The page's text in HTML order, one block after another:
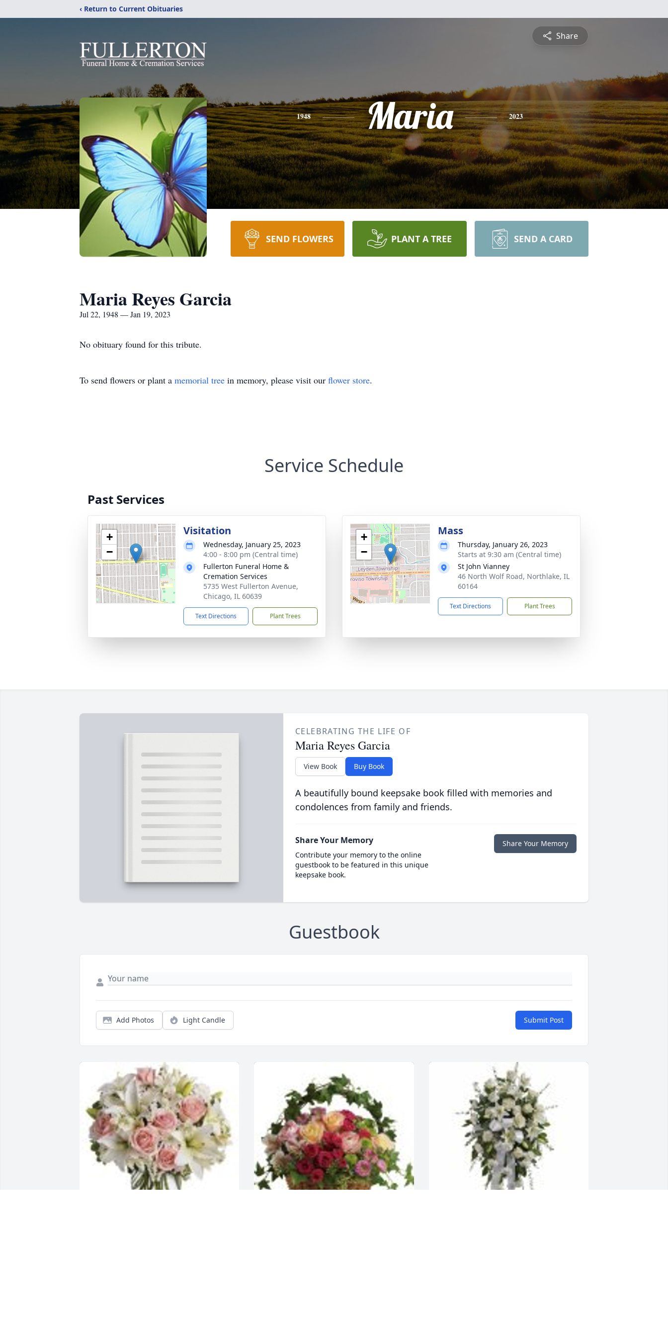
‹ Return to Current Obituaries
Share
1948 Maria 2023
SEND FLOWERS PLANT A TREE SEND A CARD
Maria Reyes Garcia
Jul 22, 1948 — Jan 19, 2023
No obituary found for this tribute.
To send flowers or plant a memorial tree in memory, please visit our flower store.
Service Schedule
Past Services
+
−
Visitation
Wednesday, January 25, 2023
4:00 - 8:00 pm (Central time)
Fullerton Funeral Home &
Cremation Services
5735 West Fullerton Avenue,
Chicago, IL 60639
Text Directions Plant Trees
+
−
Mass
Thursday, January 26, 2023
Starts at 9:30 am (Central time)
St John Vianney
46 North Wolf Road, Northlake, IL
60164
Text Directions Plant Trees
CELEBRATING THE LIFE OF
Maria Reyes Garcia
View Book Buy Book
A beautifully bound keepsake book filled with memories and
condolences from family and friends.
Share Your Memory
Contribute your memory to the online
guestbook to be featured in this unique
keepsake book.
Share Your Memory
Guestbook
Add Photos Light Candle Submit Post